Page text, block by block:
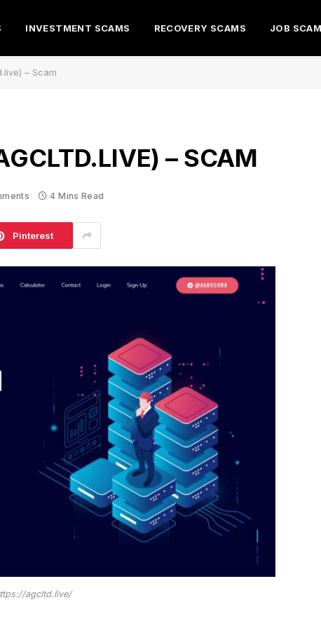
INVESTMENT SCAMS RECOVERY SCAMS JOB
– Scam
– SCAM
4 Mins Read
Pinterest
agcltd.live/